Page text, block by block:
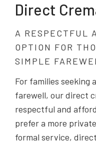
Direct
A RESPECTFUL
OPTION FOR
SIMPLE
For families seeking
farewell, our direct
respectful and
prefer a more
formal service,